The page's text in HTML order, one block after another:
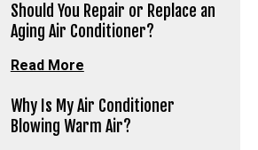
Should You Repair or Replace an
Aging Air Conditioner?
Read More
Why Is My Air Conditioner
Blowing Warm Air?